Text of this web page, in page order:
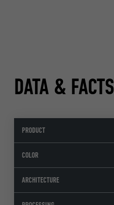
DATA & FACTS
PRODUCT
COLOR
ARCHITECTURE